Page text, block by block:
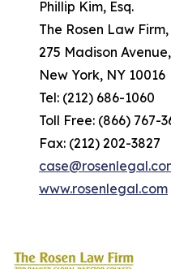
Phillip Kim, Esq.
The Rosen Law Firm,
275 Madison Avenue,
New York, NY 10016
Tel: (212) 686-1060
Toll Free: (866) 767-
Fax: (212) 202-3827
www.rosenlegal.com